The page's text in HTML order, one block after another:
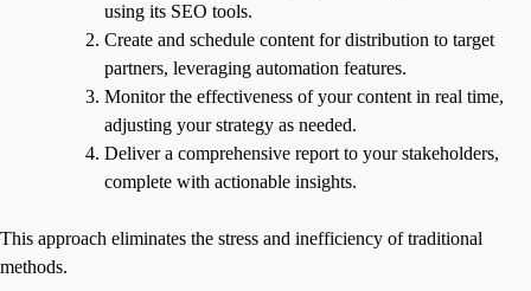
using its SEO tools.
Create and schedule content for distribution to target
partners, leveraging automation features.
Monitor the effectiveness of your content in real time,
adjusting your strategy as needed.
Deliver a comprehensive report to your stakeholders,
complete with actionable insights.
This approach eliminates the stress and inefficiency of traditional
methods.